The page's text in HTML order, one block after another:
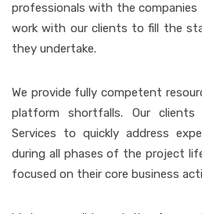
professionals with the companies
work with our clients to fill the
they undertake.
We provide fully competent
platform shortfalls. Our
Services to quickly address
during all phases of the project
focused on their core business